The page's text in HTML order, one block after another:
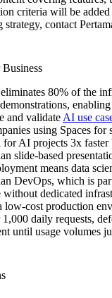
criteria will be
contact
eliminates 80% of the
and validate AI use
using Spaces for
for AI projects 3x
slide-based
means data
DevOps, which is
without dedicated
low-cost production
daily requests,
until usage volumes